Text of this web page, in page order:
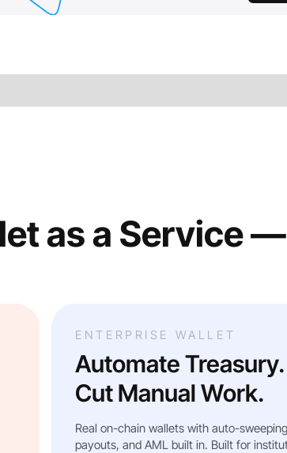
as a Service
ENTERPRISE WALLET
Automate Treasury.
Cut Manual Work.
Real on-chain wallets with auto-
payouts, and AML built in. Built for